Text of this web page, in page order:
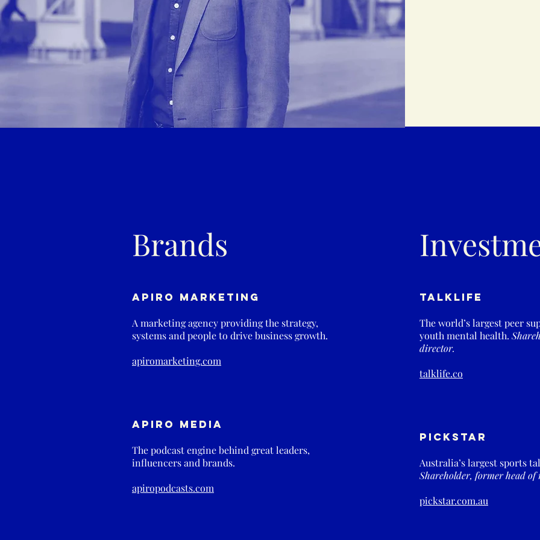
Brands
Apiro Marketing
A marketing agency providing the strategy,
systems and people to drive business growth.
apiromarketing.com
Apiro Media
The podcast engine behind great leaders,
influencers and brands.
apiropodcasts.com
Talklife
The world’s largest peer
youth mental health.
director.
talklife.co
PickStar
Australia’s largest sports
Shareholder, former head of
pickstar.com.au